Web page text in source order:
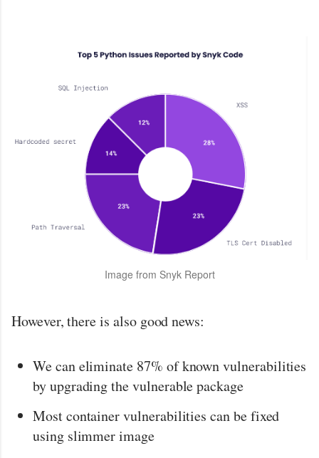
Image from Snyk Report
However, there is also good news:
We can eliminate 87% of known vulnerabilities
by upgrading the vulnerable package
Most container vulnerabilities can be fixed
using slimmer image